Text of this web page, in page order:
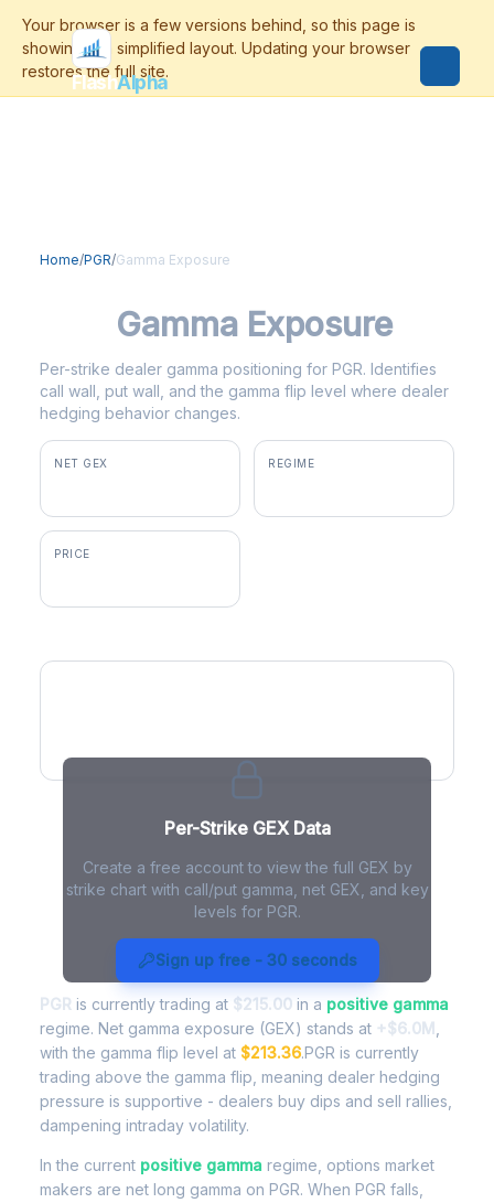
FlashAlpha
Home/PGR/Gamma Exposure
Gamma Exposure
Per-strike dealer gamma positioning for PGR. Identifies
call wall, put wall, and the gamma flip level where dealer
hedging behavior changes.
NET GEX REGIME
PRICE
Per-Strike GEX Data
Create a free account to view the full GEX by
strike chart with call/put gamma, net GEX, and key
levels for PGR.
Sign up free - 30 seconds
PGR Gamma Exposure - Live
Analysis
PGR is currently trading at $215.00 in a positive gamma
regime. Net gamma exposure (GEX) stands at +$6.0M
with the gamma flip level at $213.36.PGR is currently
trading above the gamma flip, meaning dealer hedging
pressure is supportive - dealers buy dips and sell rallies,
dampening intraday volatility.
In the current positive gamma regime, options market
makers are net long gamma on PGR. When PGR falls,